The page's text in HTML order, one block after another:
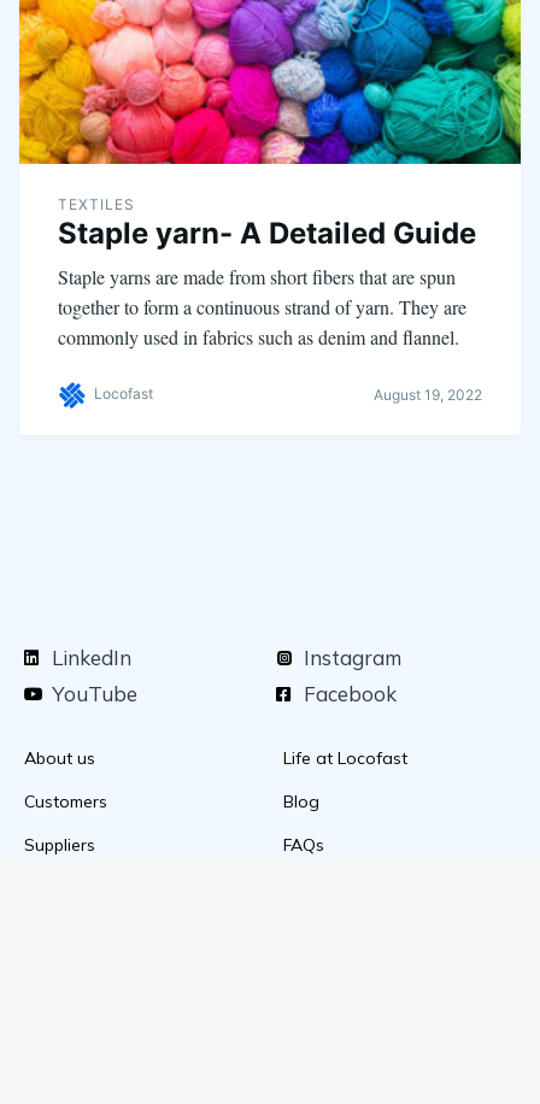
TEXTILES
Staple yarn- A Detailed Guide
Staple yarns are made from short fibers that are spun
together to form a continuous strand of yarn. They are
commonly used in fabrics such as denim and flannel.
Locofast August 19, 2022
LinkedIn
Instagram
YouTube
Facebook
About us
Customers
Suppliers
Life at Locofast
Blog
FAQs